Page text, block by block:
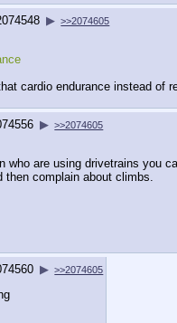
▶ >>2074605
cardio endurance instead of
▶ >>2074605
who are using drivetrains you
then complain about climbs.
▶ >>2074605